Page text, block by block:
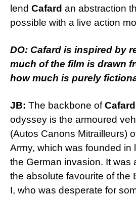
lend Cafard an abstraction
possible with a live action
DO: Cafard is inspired by
much of the film is drawn
how much is purely
JB: The backbone of
odyssey is the armoured
(Autos Canons Mitrailleurs)
Army, which was founded in
the German invasion. It was
the absolute favourite of the
I, who was desperate for